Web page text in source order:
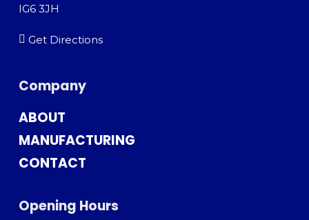
IG6 3JH
Get Directions
Company
ABOUT
MANUFACTURING
CONTACT
Opening Hours